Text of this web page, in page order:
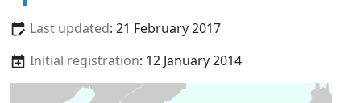
Last updated: 21 February 2017
Initial registration: 12 January 2014